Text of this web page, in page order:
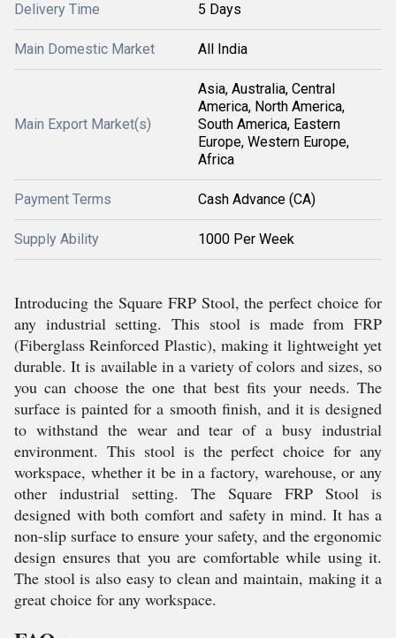
Delivery Time 5 Days
Main Domestic Market All India
Main Export Market(s)
Asia, Australia, Central
America, North America,
South America, Eastern
Europe, Western Europe,
Africa
Payment Terms Cash Advance (CA)
Supply Ability 1000 Per Week
Introducing the Square FRP Stool, the perfect choice for
any industrial setting. This stool is made from FRP
(Fiberglass Reinforced Plastic), making it lightweight yet
durable. It is available in a variety of colors and sizes, so
you can choose the one that best fits your needs. The
surface is painted for a smooth finish, and it is designed
to withstand the wear and tear of a busy industrial
environment. This stool is the perfect choice for any
workspace, whether it be in a factory, warehouse, or any
other industrial setting. The Square FRP Stool is
designed with both comfort and safety in mind. It has a
non-slip surface to ensure your safety, and the ergonomic
design ensures that you are comfortable while using it.
The stool is also easy to clean and maintain, making it a
great choice for any workspace.